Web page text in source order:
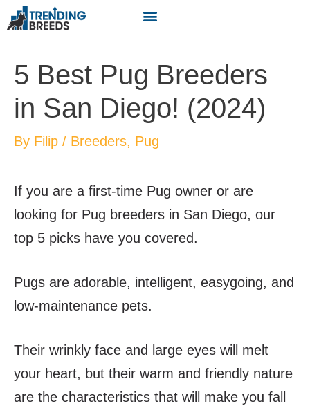
5 Best Pug Breeders
in San Diego! (2024)
By Filip / Breeders, Pug
If you are a first-time Pug owner or are
looking for Pug breeders in San Diego, our
top 5 picks have you covered.
Pugs are adorable, intelligent, easygoing, and
low-maintenance pets.
Their wrinkly face and large eyes will melt
your heart, but their warm and friendly nature
are the characteristics that will make you fall